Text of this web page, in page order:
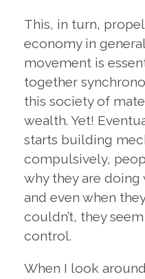
This, in turn,
economy in
movement is
together
this society of
wealth. Yet!
starts building
compulsively,
why they are doing
and even when
couldn’t, they
control.
When I look